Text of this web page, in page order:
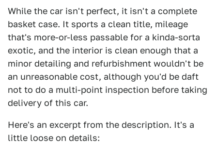
While the car isn't perfect, it isn't a complete
basket case. It sports a clean title, mileage
that's more-or-less passable for a kinda-sorta
exotic, and the interior is clean enough that a
minor detailing and refurbishment wouldn't be
an unreasonable cost, although you'd be daft
not to do a multi-point inspection before taking
delivery of this car.
Here's an excerpt from the description. It's a
little loose on details: